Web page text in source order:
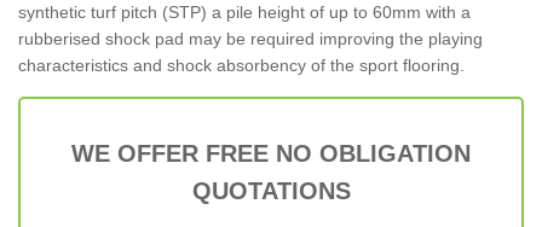
synthetic turf pitch (STP) a pile height of up to 60mm with a
rubberised shock pad may be required improving the playing
characteristics and shock absorbency of the sport flooring.
WE OFFER FREE NO OBLIGATION
QUOTATIONS